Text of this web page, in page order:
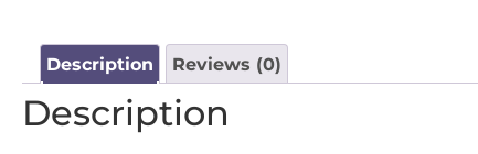
Description Reviews (0)
Description